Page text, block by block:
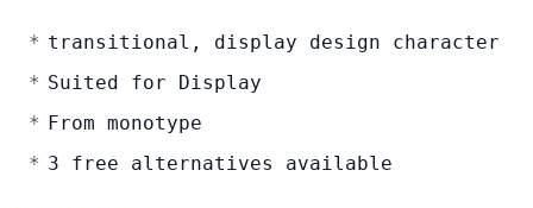
transitional, display design character
Suited for Display
From monotype
3 free alternatives available